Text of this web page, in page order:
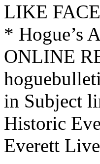
LIKE
* Hogue’s
ONLINE
in Subject
Historic
Everett